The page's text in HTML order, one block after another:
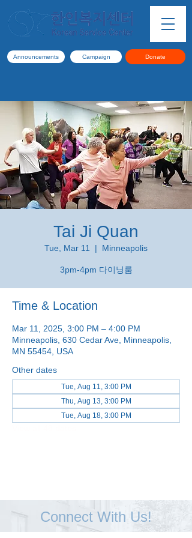
Announcements Campaign Donate
Tai Ji Quan
Tue, Mar 11
  |
Minneapolis
3pm-4pm 다이닝룸
Time & Location
Mar 11, 2025, 3:00 PM – 4:00 PM
Minneapolis, 630 Cedar Ave, Minneapolis,
MN 55454, USA
Other dates
Tue, Aug 11, 3:00 PM
Thu, Aug 13, 3:00 PM
Tue, Aug 18, 3:00 PM
Connect With Us!